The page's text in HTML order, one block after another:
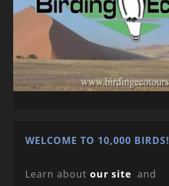
WELCOME TO 10,000 BIRDS!
Learn aboutour site and